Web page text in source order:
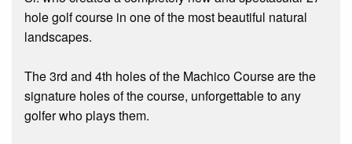
hole golf course in one of the most beautiful natural
landscapes.
The 3rd and 4th holes of the Machico Course are the
signature holes of the course, unforgettable to any
golfer who plays them.